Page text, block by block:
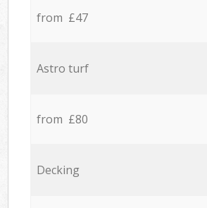
from £47
Astro turf
from £80
Decking